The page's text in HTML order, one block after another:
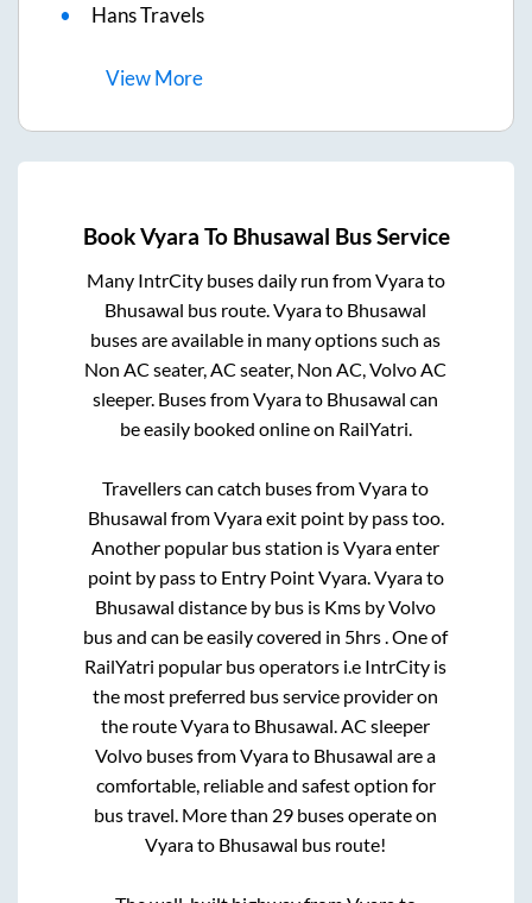
Hans Travels
ViewMore
BookVyara To Bhusawal Bus Service
Many IntrCity buses daily run fromVyarato
Bhusawal bus route.Vyarato Bhusawal
buses are available in many options such as
Non AC seater, AC seater, Non AC, Volvo AC
sleeper. Buses fromVyarato Bhusawal can
be easily booked online on RailYatri.
Travellers can catch buses fromVyarato
Bhusawal fromVyara exit point by passtoo.
Another popular bus station isVyara enter
point by passto Entry Point Vyara.Vyarato
Bhusawal distance by bus is Kms by Volvo
bus and can be easily covered in 5hrs. One of
RailYatri popular bus operators i.e IntrCity is
the most preferred bus service provider on
the routeVyarato Bhusawal. AC sleeper
Volvo buses fromVyarato Bhusawal are a
comfortable, reliable and safest option for
bus travel. More than 29 buses operate on
Vyarato Bhusawal bus route!